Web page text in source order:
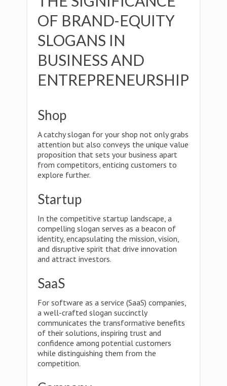
OF BRAND-EQUITY
SLOGANS IN
BUSINESS AND
ENTREPRENEURSHIP
Shop
A catchy slogan for your shop not only grabs
attention but also conveys the unique value
proposition that sets your business apart
from competitors, enticing customers to
explore further.
Startup
In the competitive startup landscape, a
compelling slogan serves as a beacon of
identity, encapsulating the mission, vision,
and disruptive spirit that drive innovation
and attract investors.
SaaS
For software as a service (SaaS) companies,
a well-crafted slogan succinctly
communicates the transformative benefits
of their solutions, inspiring trust and
confidence among potential customers
while distinguishing them from the
competition.